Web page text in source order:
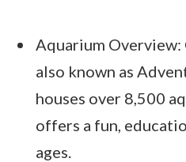
Aquarium Overview:
also known as
houses over 8,500
offers a fun,
ages.